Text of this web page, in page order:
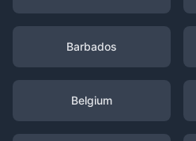
Barbados
Belgium